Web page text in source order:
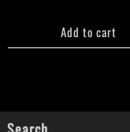
Add to cart